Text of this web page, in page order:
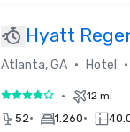
Hyatt
Atlanta, GA • Hotel •
4 su 5 • 12 mi
52• 1.260•